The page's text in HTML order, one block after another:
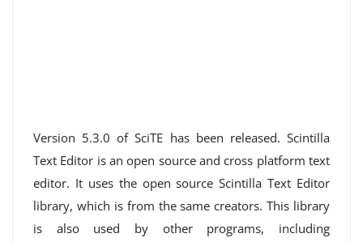
Version 5.3.0 of SciTE has been released. Scintilla
Text Editor is an open source and cross platform text
editor. It uses the open source Scintilla Text Editor
library, which is from the same creators. This library
is also used by other programs, including